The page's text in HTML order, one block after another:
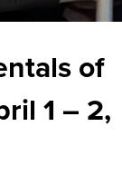
of
1 – 2,